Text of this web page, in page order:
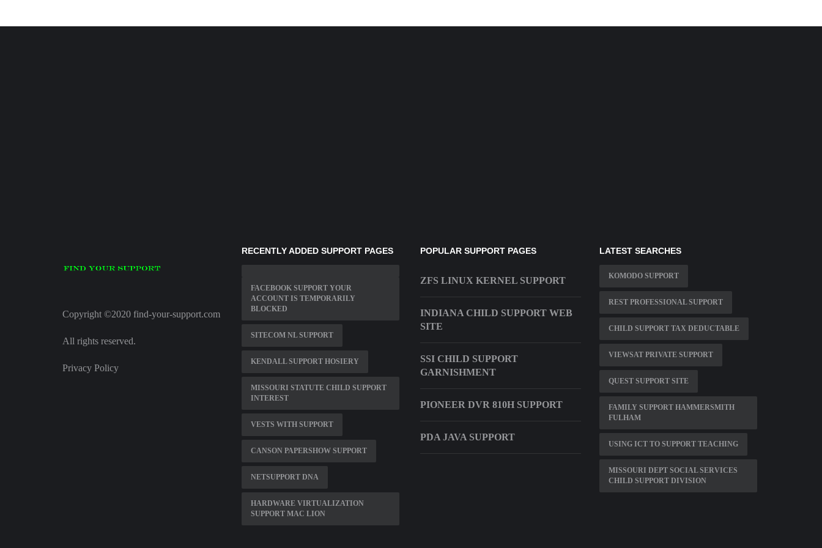
Copyright ©2020 find-your-support.com
All rights reserved.
Privacy Policy
RECENTLY ADDED SUPPORT PAGES
FACEBOOK SUPPORT YOUR
ACCOUNT IS TEMPORARILY
BLOCKED
SITECOM NL SUPPORT
KENDALL SUPPORT HOSIERY
MISSOURI STATUTE CHILD SUPPORT
INTEREST
VESTS WITH SUPPORT
CANSON PAPERSHOW SUPPORT
NETSUPPORT DNA
HARDWARE VIRTUALIZATION
SUPPORT MAC LION
POPULAR SUPPORT PAGES
ZFS LINUX KERNEL SUPPORT
INDIANA CHILD SUPPORT WEB
SITE
SSI CHILD SUPPORT
GARNISHMENT
PIONEER DVR 810H SUPPORT
PDA JAVA SUPPORT
LATEST SEARCHES
KOMODO SUPPORT
REST PROFESSIONAL SUPPORT
CHILD SUPPORT TAX DEDUCTABLE
VIEWSAT PRIVATE SUPPORT
QUEST SUPPORT SITE
FAMILY SUPPORT HAMMERSMITH
FULHAM
USING ICT TO SUPPORT TEACHING
MISSOURI DEPT SOCIAL SERVICES
CHILD SUPPORT DIVISION